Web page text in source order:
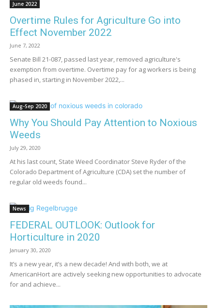
June 2022
Overtime Rules for Agriculture Go into
Effect November 2022
June 7, 2022
Senate Bill 21-087, passed last year, removed agriculture's
exemption from overtime. Overtime pay for ag workers is being
phased in, starting in November 2022,...
Aug-Sep 2020
Why You Should Pay Attention to Noxious
Weeds
July 29, 2020
At his last count, State Weed Coordinator Steve Ryder of the
Colorado Department of Agriculture (CDA) set the number of
regular old weeds found...
News
FEDERAL OUTLOOK: Outlook for
Horticulture in 2020
January 30, 2020
It’s a new year, it’s a new decade! And with both, we at
AmericanHort are actively seeking new opportunities to advocate
for and achieve...